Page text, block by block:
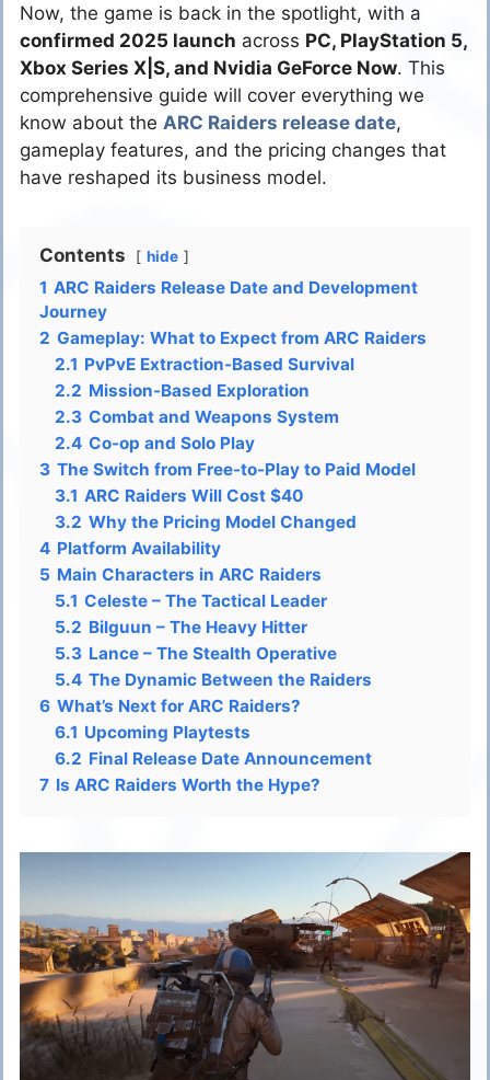
Now, the game is back in the spotlight, with a
confirmed 2025 launch across PC, PlayStation 5,
Xbox Series X|S, and Nvidia GeForce Now. This
comprehensive guide will cover everything we
know about the ARC Raiders release date,
gameplay features, and the pricing changes that
have reshaped its business model.
Contents hide
1 ARC Raiders Release Date and Development
Journey
2 Gameplay: What to Expect from ARC Raiders
2.1 PvPvE Extraction-Based Survival
2.2 Mission-Based Exploration
2.3 Combat and Weapons System
2.4 Co-op and Solo Play
3 The Switch from Free-to-Play to Paid Model
3.1 ARC Raiders Will Cost $40
3.2 Why the Pricing Model Changed
4 Platform Availability
5 Main Characters in ARC Raiders
5.1 Celeste – The Tactical Leader
5.2 Bilguun – The Heavy Hitter
5.3 Lance – The Stealth Operative
5.4 The Dynamic Between the Raiders
6 What’s Next for ARC Raiders?
6.1 Upcoming Playtests
6.2 Final Release Date Announcement
7 Is ARC Raiders Worth the Hype?